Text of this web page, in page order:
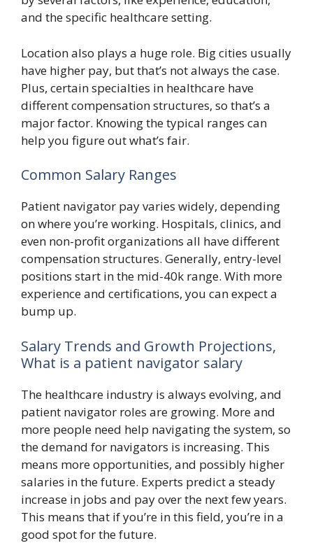
and the specific healthcare setting.
Location also plays a huge role. Big cities usually
have higher pay, but that’s not always the case.
Plus, certain specialties in healthcare have
different compensation structures, so that’s a
major factor. Knowing the typical ranges can
help you figure out what’s fair.
Common Salary Ranges
Patient navigator pay varies widely, depending
on where you’re working. Hospitals, clinics, and
even non-profit organizations all have different
compensation structures. Generally, entry-level
positions start in the mid-40k range. With more
experience and certifications, you can expect a
bump up.
Salary Trends and Growth Projections,
What is a patient navigator salary
The healthcare industry is always evolving, and
patient navigator roles are growing. More and
more people need help navigating the system, so
the demand for navigators is increasing. This
means more opportunities, and possibly higher
salaries in the future. Experts predict a steady
increase in jobs and pay over the next few years.
This means that if you’re in this field, you’re in a
good spot for the future.